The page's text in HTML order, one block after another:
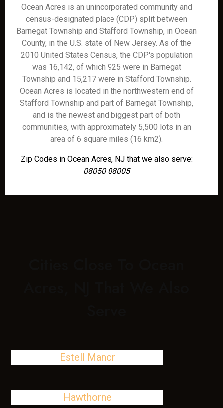
Ocean Acres is an unincorporated community and
census-designated place (CDP) split between
Barnegat Township and Stafford Township, in Ocean
County, in the U.S. state of New Jersey. As of the
2010 United States Census, the CDP's population
was 16,142, of which 925 were in Barnegat
Township and 15,217 were in Stafford Township.
Ocean Acres is located in the northwestern end of
Stafford Township and part of Barnegat Township,
and is the newest and biggest part of both
communities, with approximately 5,500 lots in an
area of 6 square miles (16 km2).
Zip Codes in Ocean Acres, NJ that we also serve:
08050 08005
Estell Manor
Hawthorne